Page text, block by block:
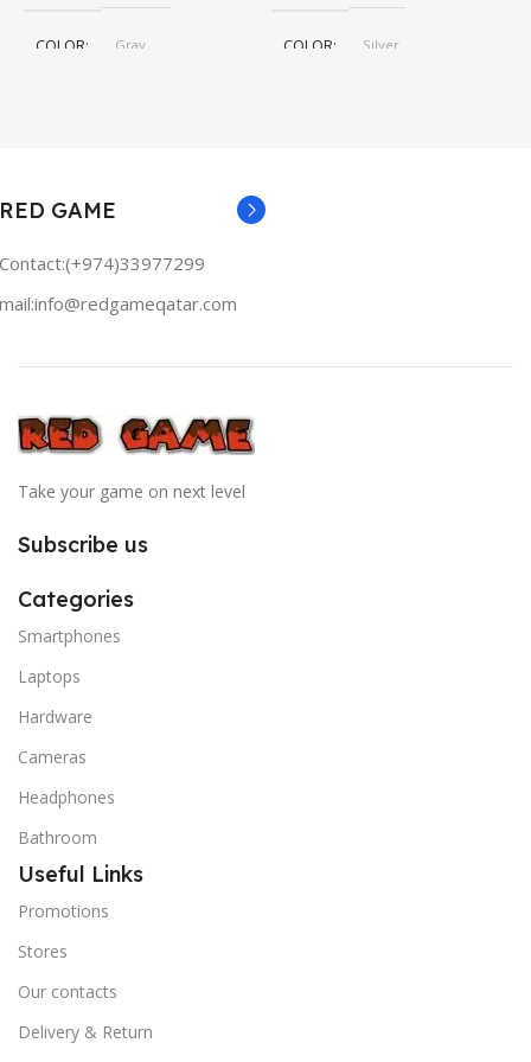
COLOR Gray COLOR Silver
RED GAME
Contact:(+974)33977299
mail:info@redgameqatar.com
Take your game on next level
Subscribe us
Categories
Smartphones
Laptops
Hardware
Cameras
Headphones
Bathroom
Useful Links
Promotions
Stores
Our contacts
Delivery & Return